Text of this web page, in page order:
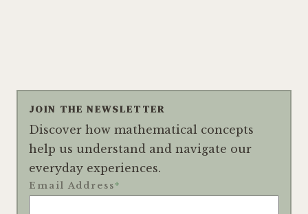
JOIN THE NEWSLETTER
Discover how mathematical concepts
help us understand and navigate our
everyday experiences.
Email Address *